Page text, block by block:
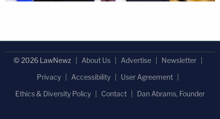
© 2026 LawNewz About Us Advertise
Newsletter
Privacy
Accessibility
User Agreement
Ethics & Diversity Policy
Contact Dan Abrams, Founder